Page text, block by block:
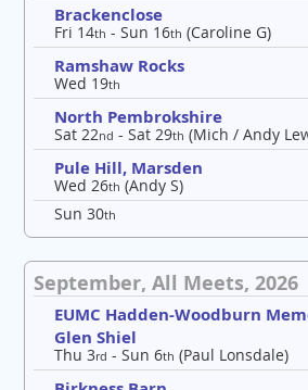
Brackenclose
Fri 14th - Sun 16th (Caroline G)
Ramshaw Rocks
Wed 19th
North Pembrokshire
Sat 22nd - Sat 29th (Mich / Andy
Pule Hill, Marsden
Wed 26th (Andy S)
Sun 30th
September, All Meets, 2026
EUMC Hadden-Woodburn
Glen Shiel
Thu 3rd - Sun 6th (Paul Lonsdale)